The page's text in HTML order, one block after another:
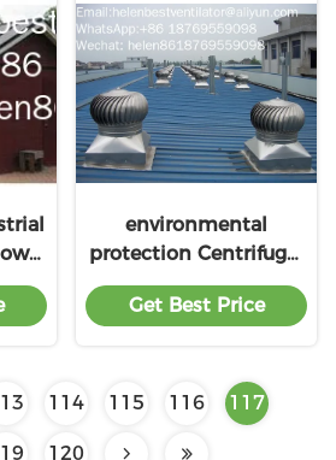
environmental
protection Centrifugal
Fan with Low Pricing
Get Best Price
114 115 116 117
120